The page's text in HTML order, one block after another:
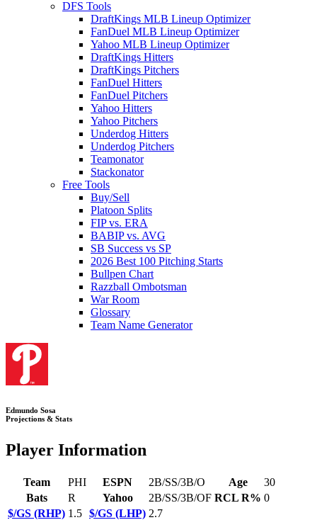
DFS Tools
DraftKings MLB Lineup Optimizer
FanDuel MLB Lineup Optimizer
Yahoo MLB Lineup Optimizer
DraftKings Hitters
DraftKings Pitchers
FanDuel Hitters
FanDuel Pitchers
Yahoo Hitters
Yahoo Pitchers
Underdog Hitters
Underdog Pitchers
Teamonator
Stackonator
Free Tools
Buy/Sell
Platoon Splits
FIP vs. ERA
BABIP vs. AVG
SB Success vs SP
2026 Best 100 Pitching Starts
Bullpen Chart
Razzball Ombotsman
War Room
Glossary
Team Name Generator
Edmundo Sosa
Projections & Stats
Player Information
Team PHI ESPN 2B/SS/3B/O Age
30
Bats
R Yahoo 2B/SS/3B/OF RCL R% 0
$/GS (RHP) 1.5 $/GS (LHP) 2.7